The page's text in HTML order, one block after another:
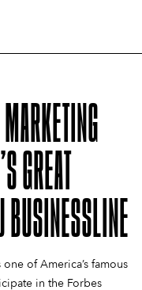
GREAT
of America’s famous
in the Forbes